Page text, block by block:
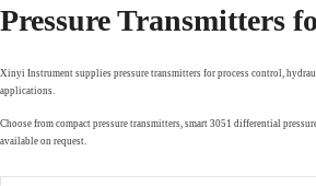
Pressure Transmitters
Xinyi Instrument supplies pressure transmitters for process control,
applications.
Choose from compact pressure transmitters, smart 3051 differential
available on request.